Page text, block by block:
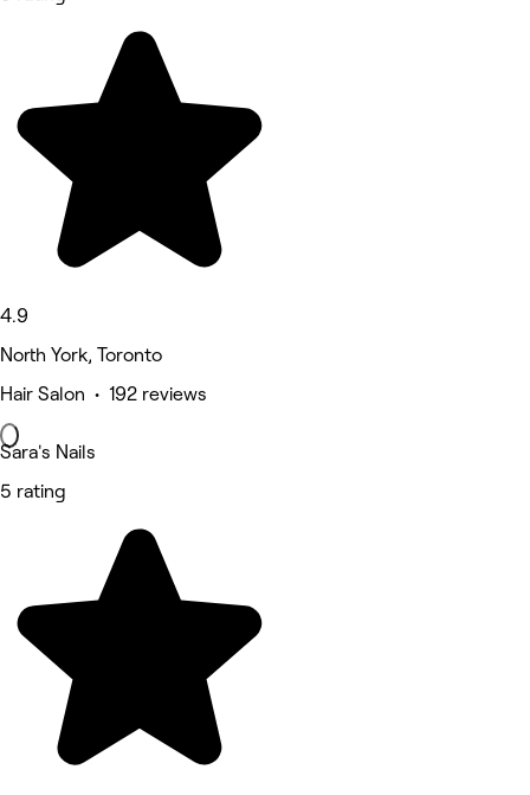
4.9
North York, Toronto
Hair Salon • 192 reviews
Sara's Nails
5 rating